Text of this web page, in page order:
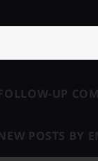
UP
POSTS BY